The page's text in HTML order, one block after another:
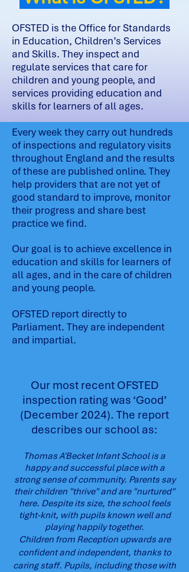
OFSTED is the Office for Standards
in Education, Children’s Services
and Skills. They inspect and
regulate services that care for
children and young people, and
services providing education and
skills for learners of all ages.
Every week they carry out hundreds
of inspections and regulatory visits
throughout England and the results
of these are published online. They
help providers that are not yet of
good standard to improve, monitor
their progress and share best
practice we find.
Our goal is to achieve excellence in
education and skills for learners of
all ages, and in the care of children
and young people.
OFSTED report directly to
Parliament. They are independent
and impartial.
Our most recent OFSTED
inspection rating was ‘Good’
(December 2024). The report
describes our school as:
Thomas A'Becket Infant School is a
happy and successful place with a
strong sense of community. Parents say
their children "thrive" and are "nurtured"
here. Despite its size, the school feels
tight-knit, with pupils known well and
playing happily together.
Children from Reception upwards are
confident and independent, thanks to
caring staff. Pupils, including those with